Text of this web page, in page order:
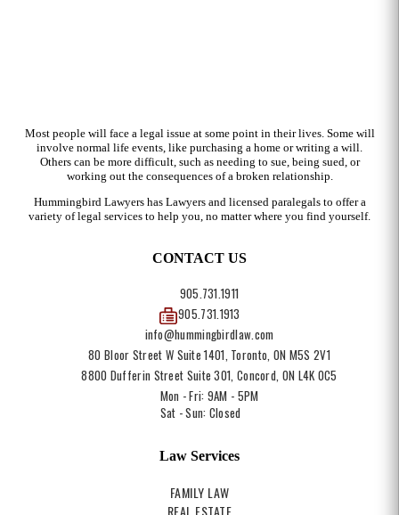
Most people will face a legal issue at some point in their lives. Some will
involve normal life events, like purchasing a home or writing a will.
Others can be more difficult, such as needing to sue, being sued, or
working out the consequences of a broken relationship.
Hummingbird Lawyers has Lawyers and licensed paralegals to offer a
variety of legal services to help you, no matter where you find yourself.
CONTACT US
905.731.1911
905.731.1913
info@hummingbirdlaw.com
80 Bloor Street W Suite 1401, Toronto, ON M5S 2V1
8800 Dufferin Street Suite 301, Concord, ON L4K 0C5
Mon - Fri: 9AM - 5PM
Sat - Sun: Closed
Law Services
FAMILY LAW